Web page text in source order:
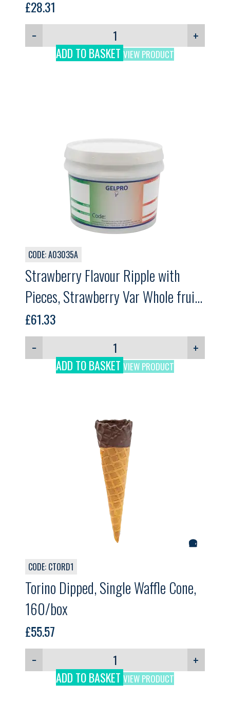
£28.31
−
+
ADD TO BASKET VIEW PRODUCT
CODE: A03035A
Strawberry Flavour Ripple with
Pieces, Strawberry Var Whole fruit,
GELPRO, 3kg
£61.33
−
+
ADD TO BASKET VIEW PRODUCT
CODE: CTORD1
Torino Dipped, Single Waffle Cone,
160/box
£55.57
−
+
ADD TO BASKET VIEW PRODUCT